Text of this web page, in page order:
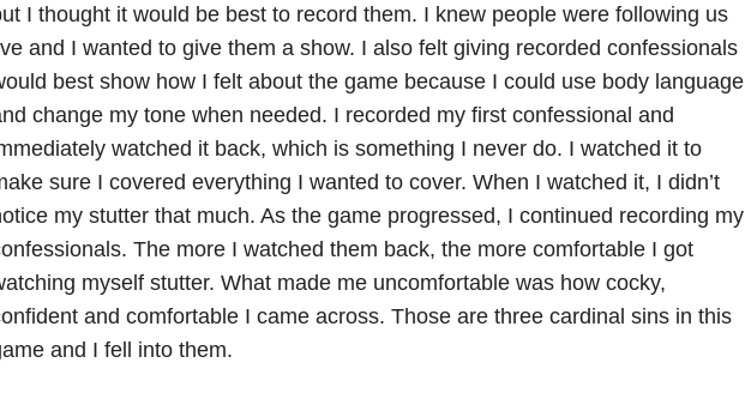
I thought it would be best to record them. I knew people were following us
and I wanted to give them a show. I also felt giving recorded confessionals
best show how I felt about the game because I could use body language
change my tone when needed. I recorded my first confessional and
watched it back, which is something I never do. I watched it to
sure I covered everything I wanted to cover. When I watched it, I didn’t
my stutter that much. As the game progressed, I continued recording my
The more I watched them back, the more comfortable I got
myself stutter. What made me uncomfortable was how cocky,
and comfortable I came across. Those are three cardinal sins in this
and I fell into them.